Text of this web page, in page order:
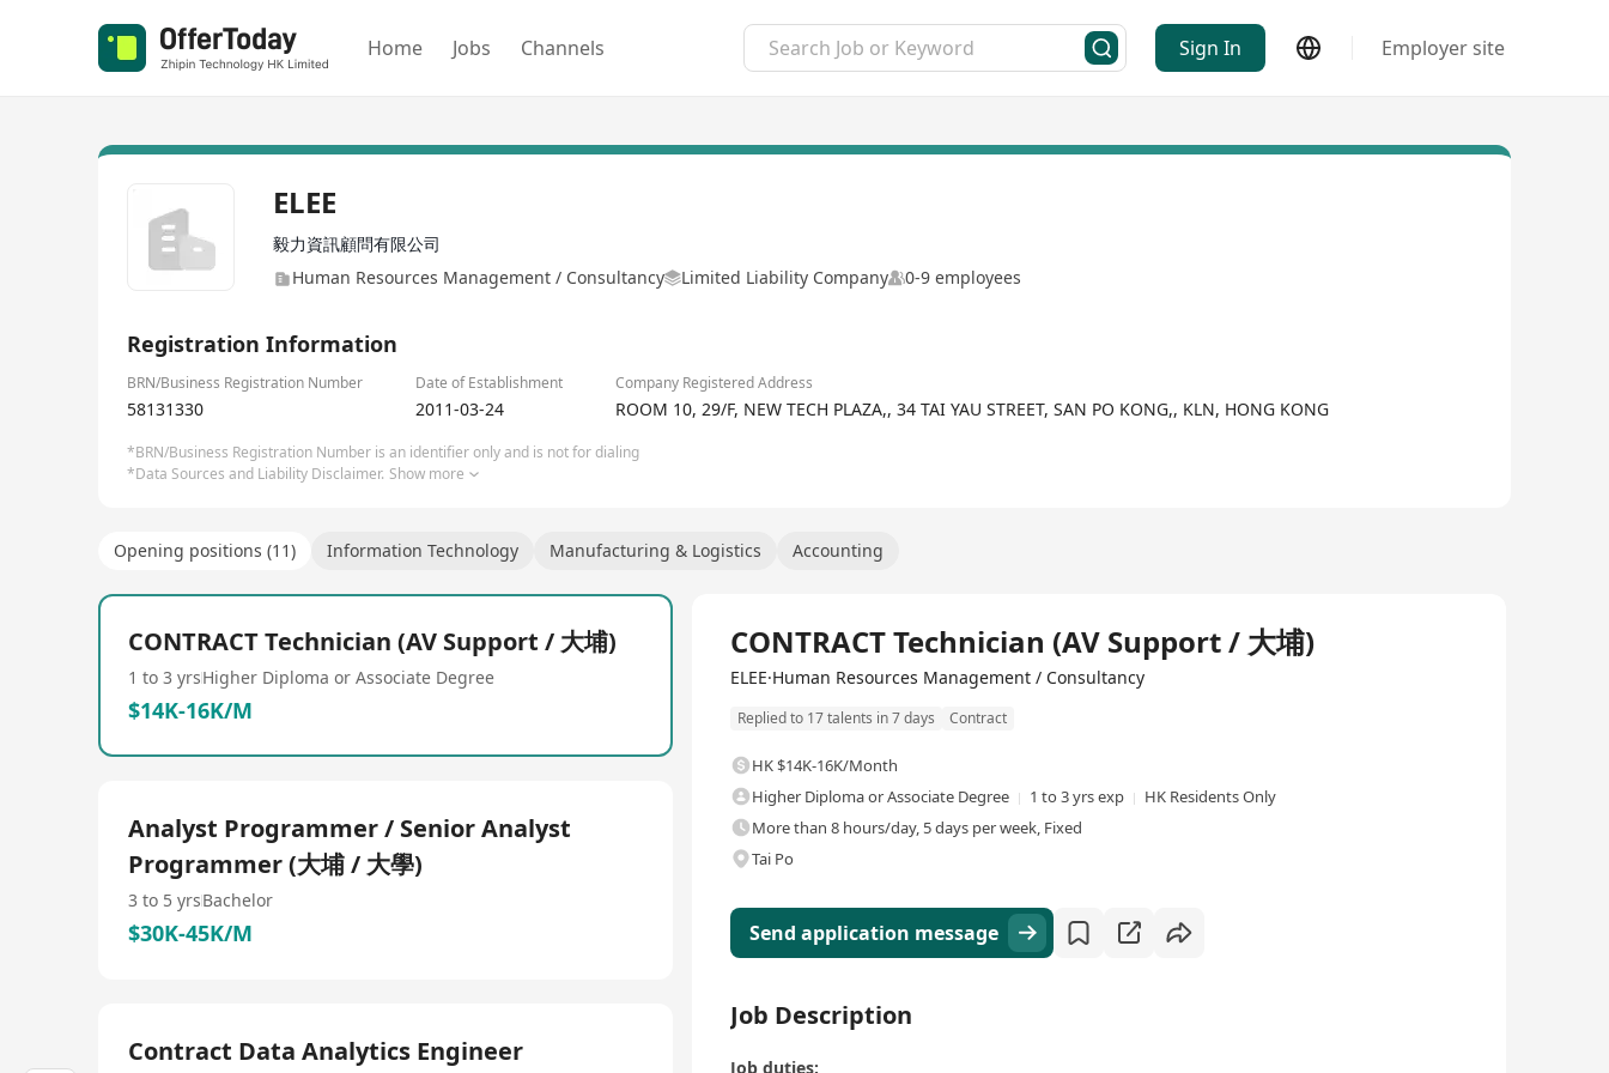
Home Jobs Channels Sign In Employer site
ELEE
毅力資訊顧問有限公司
Human Resources Management / Consultancy
Limited Liability Company 0-9 employees
Registration Information
BRN/Business Registration Number Date of Establishment Company Registered Address
58131330 2011-03-24 ROOM 10, 29/F, NEW TECH PLAZA,, 34 TAI YAU STREET, SAN PO KONG,, KLN, HONG KONG
*BRN/Business Registration Number is an identifier only and is not for dialing
*Data Sources and Liability Disclaimer. Show more
Opening positions (11) Information Technology Manufacturing & Logistics Accounting
CONTRACT Technician (AV Support / 大埔)
1 to 3 yrsHigher Diploma or Associate Degree
$14K-16K/M
Analyst Programmer / Senior Analyst
Programmer (大埔 / 大學)
3 to 5 yrsBachelor
$30K-45K/M
Contract Data Analytics Engineer
CONTRACT Technician (AV Support / 大埔)
ELEE·Human Resources Management / Consultancy
Replied to 17 talents in 7 days Contract
HK $14K-16K/Month
Higher Diploma or Associate Degree
1 to 3 yrs exp
HK Residents Only
More than 8 hours/day, 5 days per week, Fixed
Tai Po
Send application message
Job Description
Job duties: